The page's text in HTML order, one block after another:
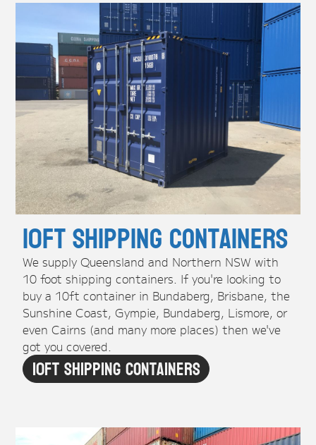
10ft Shipping Containers
We supply Queensland and Northern NSW with
10 foot shipping containers. If you're looking to
buy a 10ft container in Bundaberg, Brisbane, the
Sunshine Coast, Gympie, Bundaberg, Lismore, or
even Cairns (and many more places) then we've
got you covered.
10ft Shipping Containers